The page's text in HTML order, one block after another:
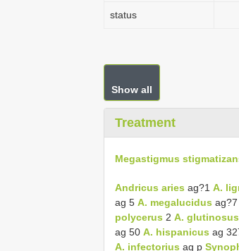
status
Show all
Treatment
Megastigmus
Andricus aries ag?1 A.
ag 5 A. megalucidus ag?7
polycerus 2 A. glutinosus
ag 50 A. hispanicus ag
A. infectorius ag p